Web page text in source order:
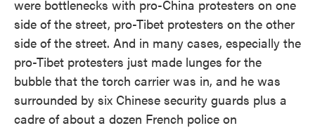
were bottlenecks with pro-China protesters on one
side of the street, pro-Tibet protesters on the other
side of the street. And in many cases, especially the
pro-Tibet protesters just made lunges for the
bubble that the torch carrier was in, and he was
surrounded by six Chinese security guards plus a
cadre of about a dozen French police on